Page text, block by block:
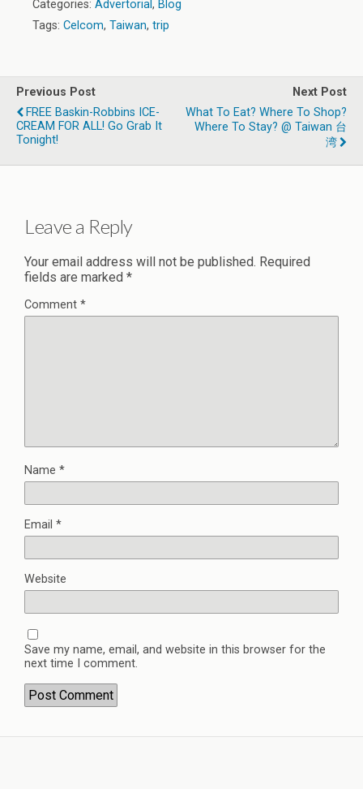
Categories: Advertorial, Blog
Tags: Celcom, Taiwan, trip
Previous Post
FREE Baskin-Robbins ICE-
CREAM FOR ALL! Go Grab It
Tonight!
Next Post
What To Eat? Where To Shop?
Where To Stay? @ Taiwan 台
湾
Leave a Reply
Your email address will not be published. Required
fields are marked *
Comment *
Name *
Email *
Website
Save my name, email, and website in this browser for the
next time I comment.